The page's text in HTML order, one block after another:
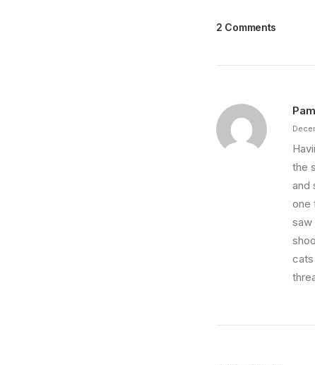
2 Comments
the
and
one
saw
cats